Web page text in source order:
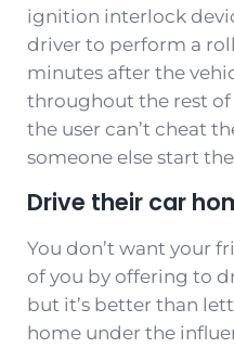
ignition interlock
driver to perform a
minutes after the
throughout the rest
the user can’t cheat
someone else start
Drive their car
You don’t want your
of you by offering to
but it’s better than
home under the